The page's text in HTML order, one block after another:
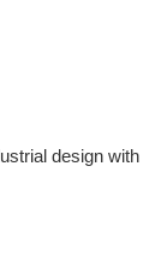
design with